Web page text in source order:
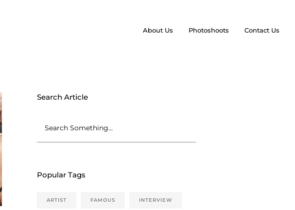
About Us Photoshoots Contact Us
Search Article
Popular Tags
ARTIST FAMOUS INTERVIEW